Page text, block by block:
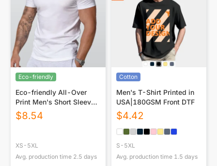
Eco-friendly
Eco-friendly All-Over
Print Men's Short Sleeve
T-shirt
$8.54
XS-5XL
Avg. production time 2.5 days
Cotton
Men's T-Shirt Printed in
USA|180GSM Front DTF
$4.42
S-5XL
Avg. production time 1.5 days